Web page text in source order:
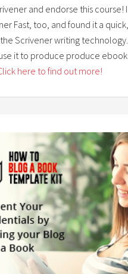
and endorse this course!
Fast, too, and found it a
Scrivener writing technology.
it to produce produce
here to find out more!